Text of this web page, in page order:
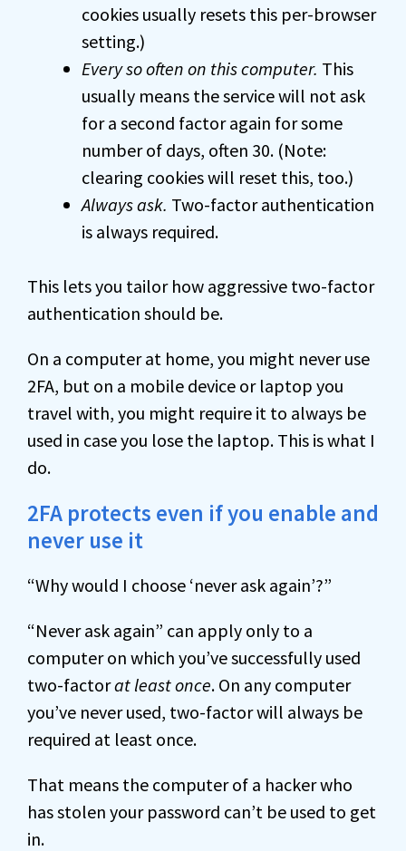
cookies usually resets this per-browser
setting.)
Every so often on this computer. This
usually means the service will not ask
for a second factor again for some
number of days, often 30. (Note:
clearing cookies will reset this, too.)
Always ask. Two-factor authentication
is always required.
This lets you tailor how aggressive two-factor
authentication should be.
On a computer at home, you might never use
2FA, but on a mobile device or laptop you
travel with, you might require it to always be
used in case you lose the laptop. This is what I
do.
2FA protects even if you enable and
never use it
“Why would I choose ‘never ask again’?”
“Never ask again” can apply only to a
computer on which you’ve successfully used
two-factorat least once. On any computer
you’ve never used, two-factor will always be
required at least once.
That means the computer of a hacker who
has stolen your password can’t be used to get
in.